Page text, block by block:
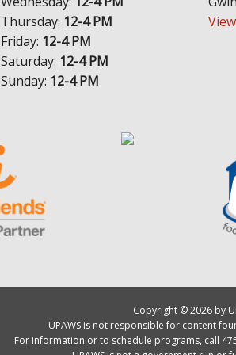
Thursday: 12-4 PM
Friday: 12-4 PM
Saturday: 12-4 PM
Sunday: 12-4 PM
Copyright © 2026 by
UPAWS is not responsible for content
For information or to schedule programs, call